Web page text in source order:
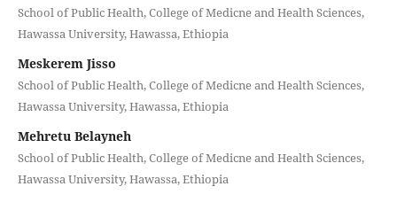
School of Public Health, College of Medicne and Health Sciences,
Hawassa University, Hawassa, Ethiopia
Meskerem Jisso
School of Public Health, College of Medicne and Health Sciences,
Hawassa University, Hawassa, Ethiopia
Mehretu Belayneh
School of Public Health, College of Medicne and Health Sciences,
Hawassa University, Hawassa, Ethiopia